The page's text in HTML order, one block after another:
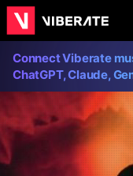
Connect Viberate
ChatGPT, Claude,